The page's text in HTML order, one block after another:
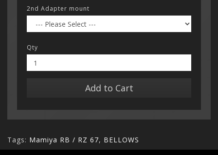
2nd Adapter mount
Qty
Add to Cart
Tags: Mamiya RB / RZ 67, BELLOWS